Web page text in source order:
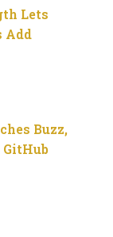
Lets
Add
Buzz,
GitHub